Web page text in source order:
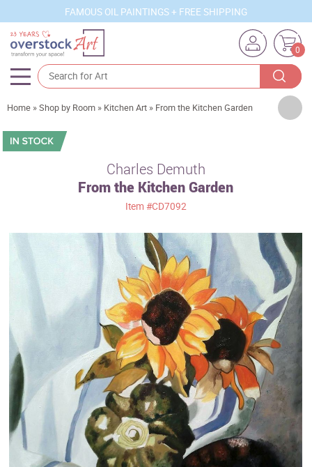
FAMOUS OIL PAINTINGS + FREE SHIPPING
0
Artists
Sizes
Custom Art
Clearance
New Arrivals
Business Art
Gift Cards
Home »Shop by Room » Kitchen Art » From the Kitchen Garden
Charles Demuth
From the Kitchen Garden
Item #CD7092